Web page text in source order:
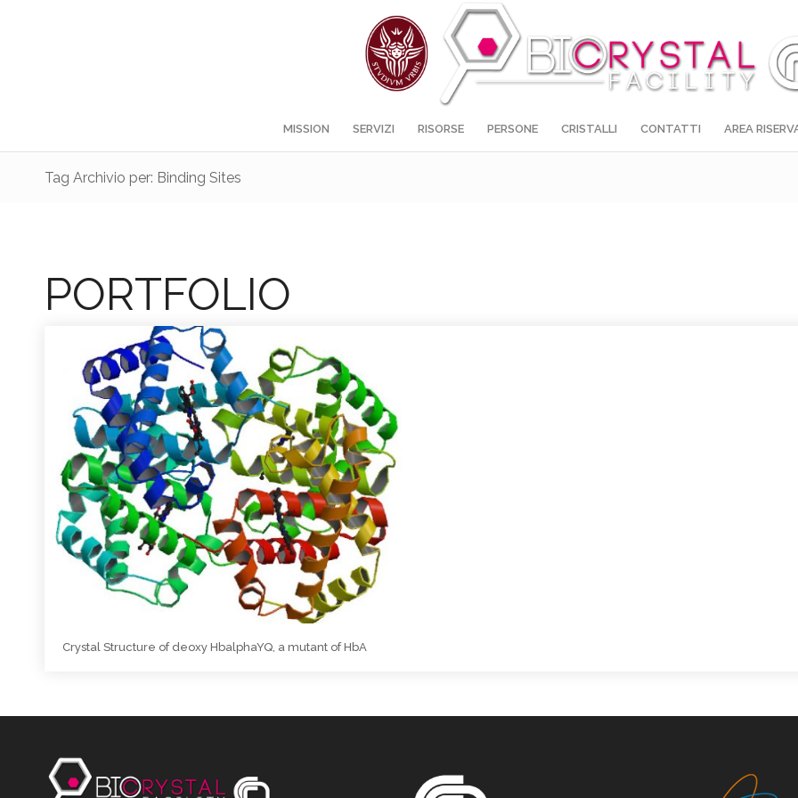
MISSION SERVIZI RISORSE PERSONE CRISTALLI CONTATTI AREA
Tag Archivio per: Binding Sites
PORTFOLIO
Crystal Structure of deoxy HbalphaYQ, a mutant of HbA